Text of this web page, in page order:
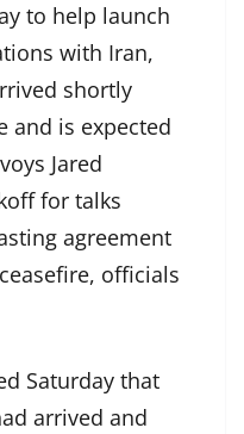
to help launch
with Iran,
shortly
and is expected
Jared
for talks
agreement
officials
Saturday that
arrived and